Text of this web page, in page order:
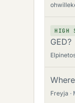
HIGH
GED?
Freyja